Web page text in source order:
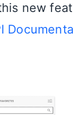
new